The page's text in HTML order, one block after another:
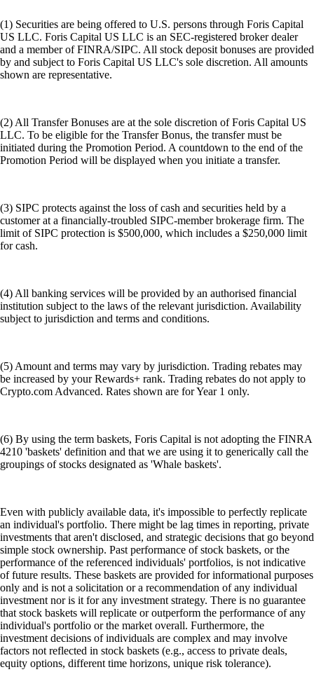
(1) Securities are being offered to U.S. persons through Foris Capital
US LLC. Foris Capital US LLC is an SEC-registered broker dealer
and a member of FINRA/SIPC. All stock deposit bonuses are provided
by and subject to Foris Capital US LLC's sole discretion. All amounts
shown are representative.
(2) All Transfer Bonuses are at the sole discretion of Foris Capital US
LLC. To be eligible for the Transfer Bonus, the transfer must be
initiated during the Promotion Period. A countdown to the end of the
Promotion Period will be displayed when you initiate a transfer.
(3) SIPC protects against the loss of cash and securities held by a
customer at a financially-troubled SIPC-member brokerage firm. The
limit of SIPC protection is $500,000, which includes a $250,000 limit
for cash.
(4) All banking services will be provided by an authorised financial
institution subject to the laws of the relevant jurisdiction. Availability
subject to jurisdiction and terms and conditions.
(5) Amount and terms may vary by jurisdiction. Trading rebates may
be increased by your Rewards+ rank. Trading rebates do not apply to
Crypto.com Advanced. Rates shown are for Year 1 only.
(6) By using the term baskets, Foris Capital is not adopting the FINRA
4210 'baskets' definition and that we are using it to generically call the
groupings of stocks designated as 'Whale baskets'.
Even with publicly available data, it's impossible to perfectly replicate
an individual's portfolio. There might be lag times in reporting, private
investments that aren't disclosed, and strategic decisions that go beyond
simple stock ownership. Past performance of stock baskets, or the
performance of the referenced individuals' portfolios, is not indicative
of future results. These baskets are provided for informational purposes
only and is not a solicitation or a recommendation of any individual
investment nor is it for any investment strategy. There is no guarantee
that stock baskets will replicate or outperform the performance of any
individual's portfolio or the market overall. Furthermore, the
investment decisions of individuals are complex and may involve
factors not reflected in stock baskets (e.g., access to private deals,
equity options, different time horizons, unique risk tolerance).